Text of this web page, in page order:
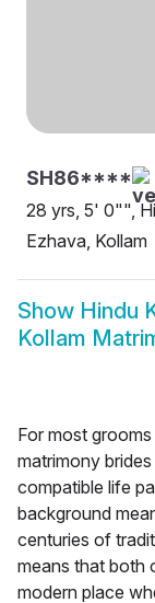
SH86****
28 yrs, 5' 0"",
Ezhava, Kollam
Show Hindu
Kollam
For most
matrimony
compatible life
background
centuries of
means that both
modern place